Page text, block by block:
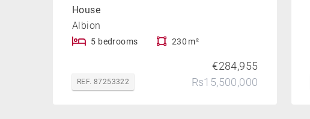
House
Albion
5 bedrooms 230 m²
REF. 87253322
€284,955
Rs15,500,000